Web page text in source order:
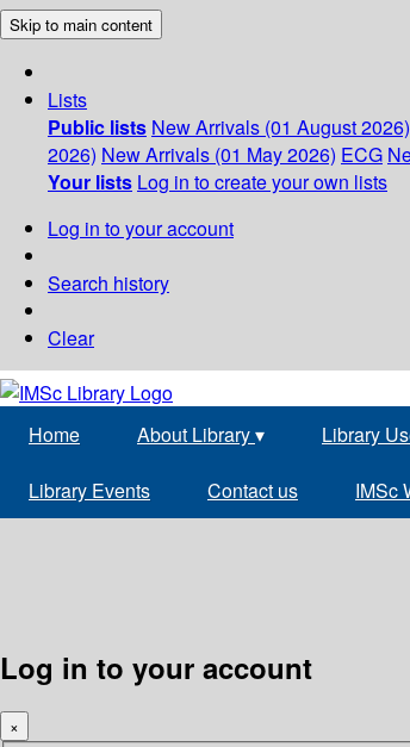
Skip to main content
Lists
Public lists New Arrivals (01 August 2026)
2026) New Arrivals (01 May 2026) ECG
Your lists Log in to create your own lists
Log in to your account
Search history
Clear
Home About Library▾ Library
Library Events Contact us IMSc
Log in to your account
×